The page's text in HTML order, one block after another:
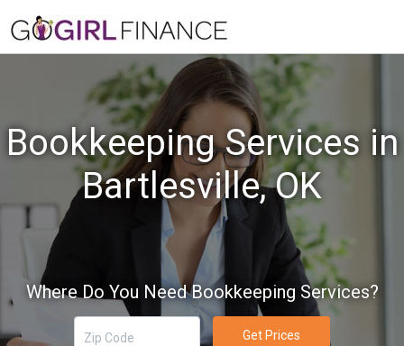
Bookkeeping Services in
Bartlesville, OK
Where Do You Need Bookkeeping Services?
Get Prices